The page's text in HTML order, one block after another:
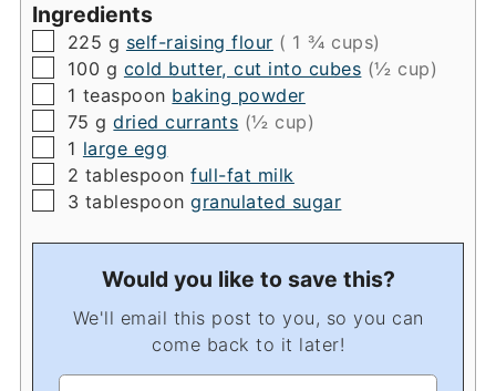
Ingredients
▢
225 g self-raising flour ( 1 ¾ cups)
▢
100 g cold butter, cut into cubes (½ cup)
▢
1 teaspoon baking powder
▢
75 g dried currants (½ cup)
▢
1 large egg
▢
2 tablespoon full-fat milk
▢
3 tablespoon granulated sugar
Would you like to save this?
We'll email this post to you, so you can
come back to it later!